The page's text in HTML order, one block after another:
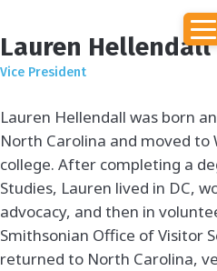
Lauren Hellendall
Vice President
Lauren Hellendall was born
North Carolina and moved
college. After completing a
Studies, Lauren lived in DC,
advocacy, and then in
Smithsonian Office of Visitor
returned to North Carolina,